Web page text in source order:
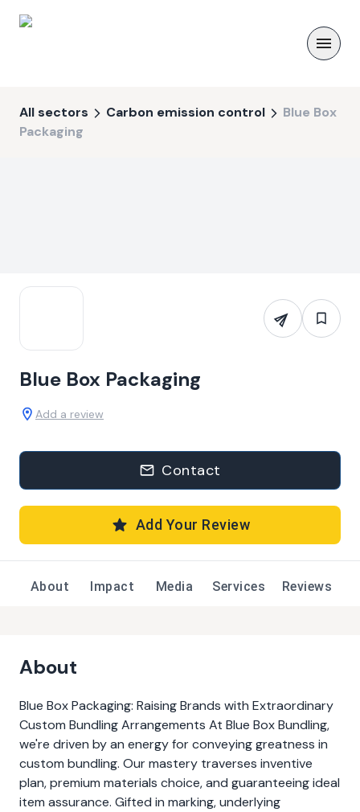
All sectors Carbon emission control
Blue Box
Packaging
Blue Box Packaging
Add a review
Contact
Add Your Review
About Impact Media Services Reviews
About
Blue Box Packaging: Raising Brands with Extraordinary
Custom Bundling Arrangements At Blue Box Bundling,
we're driven by an energy for conveying greatness in
custom bundling. Our mastery traverses inventive
plan, premium materials choice, and guaranteeing ideal
item assurance. Gifted in marking, underlying